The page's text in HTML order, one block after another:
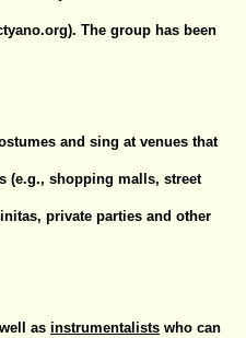
). The group has been
and sing at venues that
(e.g., shopping malls, street
private parties and other
as instrumentalists who can